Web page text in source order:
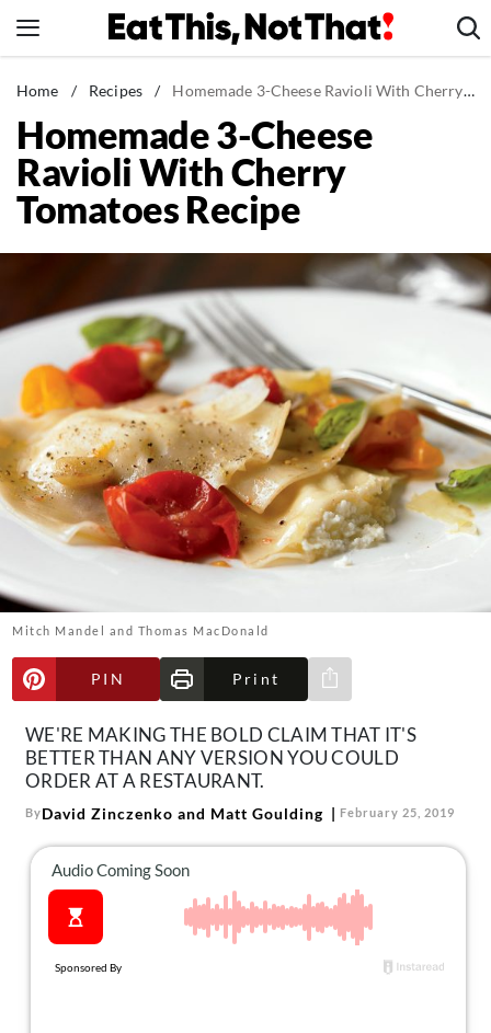
to
News
Healthy Eating
Groceries
Weight Loss
Drinks
Mind + Body
The Books
The Newsletter
About Us
Contact
Follow
us:
Facebook
Home / Recipes / Homemade 3-Cheese Ravioli With Cherry Tomatoes Recipe
Homemade 3-Cheese
Ravioli With Cherry
Tomatoes Recipe
Mitch Mandel and Thomas MacDonald
PIN Print
Share via e-mail
WE'RE MAKING THE BOLD CLAIM THAT IT'S
BETTER THAN ANY VERSION YOU COULD
ORDER AT A RESTAURANT.
ByDavid Zinczenko and Matt Goulding February 25, 2019